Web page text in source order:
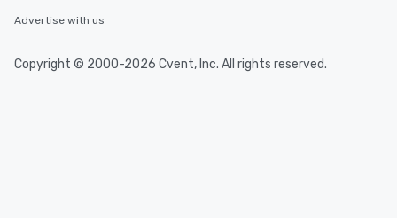
Advertise with us
Copyright © 2000-2026 Cvent, Inc. All rights reserved.